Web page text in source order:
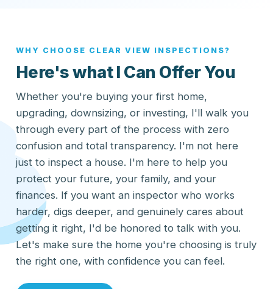
WHY CHOOSE CLEAR VIEW INSPECTIONS?
Here's what I Can Offer You
Whether you're buying your first home,
upgrading, downsizing, or investing, I'll walk you
through every part of the process with zero
confusion and total transparency. I'm not here
just to inspect a house. I'm here to help you
protect your future, your family, and your
finances. If you want an inspector who works
harder, digs deeper, and genuinely cares about
getting it right, I'd be honored to talk with you.
Let's make sure the home you're choosing is truly
the right one, with confidence you can feel.